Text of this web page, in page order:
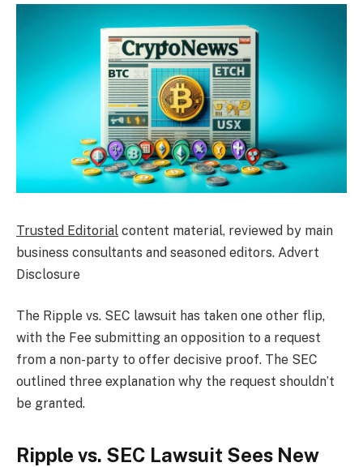
Trusted Editorial content material, reviewed by main
business consultants and seasoned editors. Advert
Disclosure
The Ripple vs. SEC lawsuit has taken one other flip,
with the Fee submitting an opposition to a request
from a non-party to offer decisive proof. The SEC
outlined three explanation why the request shouldn’t
be granted.
Ripple vs. SEC Lawsuit Sees New